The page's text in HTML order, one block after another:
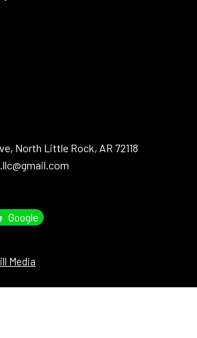
North Little Rock, AR 72118
Google
Media